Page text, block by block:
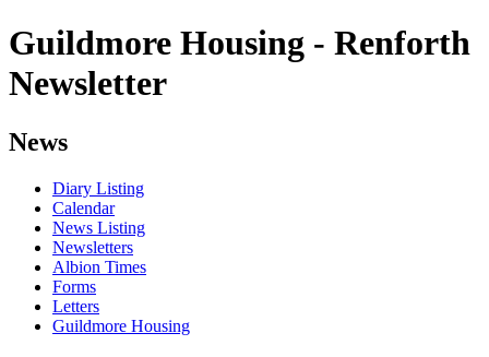
Guildmore Housing - Renforth
Newsletter
News
Diary Listing
Calendar
News Listing
Newsletters
Albion Times
Forms
Letters
Guildmore Housing